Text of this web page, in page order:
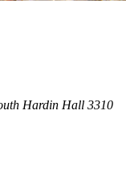
Hardin Hall 3310